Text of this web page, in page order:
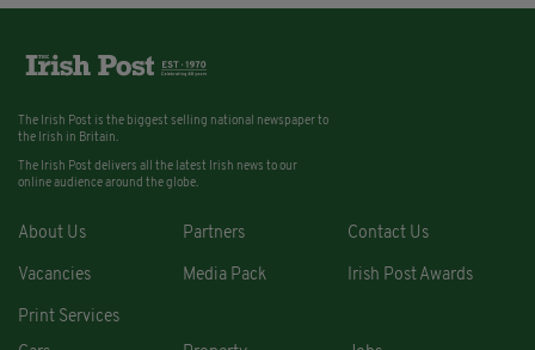
The Irish Post is the biggest selling national newspaper to
the Irish in Britain.
The Irish Post delivers all the latest Irish news to our
online audience around the globe.
About Us Partners Contact Us
Vacancies Media Pack Irish Post Awards
Print Services